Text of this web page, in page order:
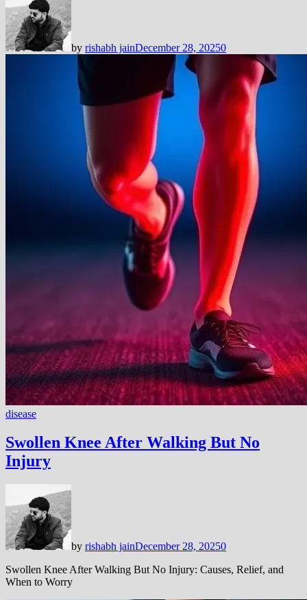
by rishabh jainDecember 28, 20250
disease
Swollen Knee After Walking But No
Injury
by rishabh jainDecember 28, 20250
Swollen Knee After Walking But No Injury: Causes, Relief, and
When to Worry